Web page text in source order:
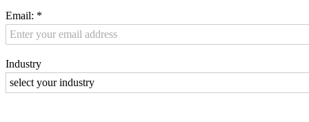
Email: *
Industry